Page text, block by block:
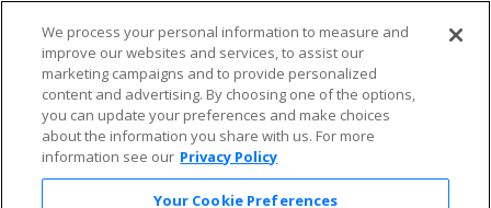
Allianz
Affirm
Privacy Policy
Consumer Privacy Rights
Do Not Sell or Share My
Personal Information
Privacy Preferences
COVID-19 Response
Enjoy $10 off your tickets — just download the app!
We process your personal information to measure and
improve our websites and services, to assist our
marketing campaigns and to provide personalized
content and advertising. By choosing one of the options,
you can update your preferences and make choices
about the information you share with us. For more
information see our Privacy Policy
Your Cookie Preferences